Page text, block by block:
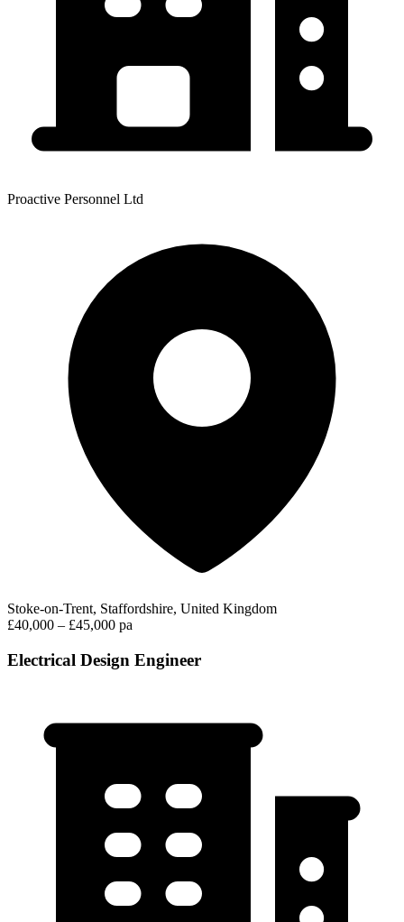
Proactive Personnel Ltd
Stoke-on-Trent, Staffordshire, United Kingdom
£40,000 – £45,000 pa
Electrical Design Engineer